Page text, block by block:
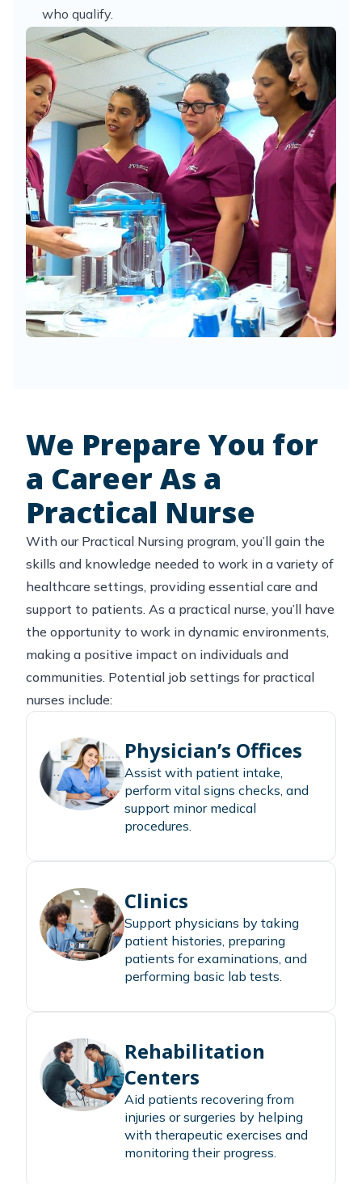
who qualify.
We Prepare You for
a Career As a
Practical Nurse
With our Practical Nursing program, you’ll gain the
skills and knowledge needed to work in a variety of
healthcare settings, providing essential care and
support to patients. As a practical nurse, you’ll have
the opportunity to work in dynamic environments,
making a positive impact on individuals and
communities. Potential job settings for practical
nurses include:
Physician’s Offices
Assist with patient intake,
perform vital signs checks, and
support minor medical
procedures.
Clinics
Support physicians by taking
patient histories, preparing
patients for examinations, and
performing basic lab tests.
Rehabilitation
Centers
Aid patients recovering from
injuries or surgeries by helping
with therapeutic exercises and
monitoring their progress.